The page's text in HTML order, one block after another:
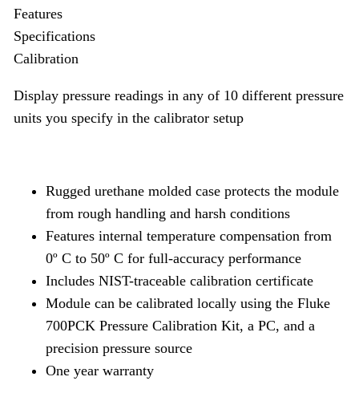
Features
Specifications
Calibration
Display pressure readings in any of 10 different pressure
units you specify in the calibrator setup
Rugged urethane molded case protects the module
from rough handling and harsh conditions
Features internal temperature compensation from
0º C to 50º C for full-accuracy performance
Includes NIST-traceable calibration certificate
Module can be calibrated locally using the Fluke
700PCK Pressure Calibration Kit, a PC, and a
precision pressure source
One year warranty